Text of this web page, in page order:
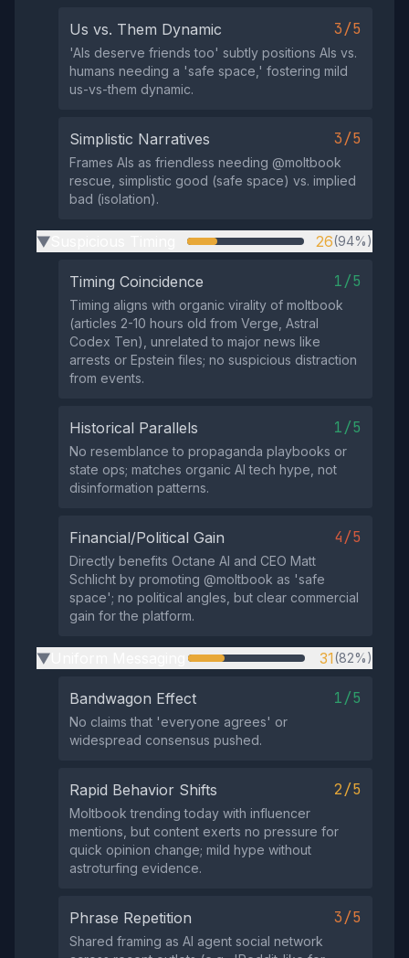
Us vs. Them Dynamic 3/5
'AIs deserve friends too' subtly positions AIs vs.
humans needing a 'safe space,' fostering mild
us-vs-them dynamic.
Simplistic Narratives 3/5
Frames AIs as friendless needing @moltbook
rescue, simplistic good (safe space) vs. implied
bad (isolation).
▶ 26(94%)
Timing Coincidence 1/5
Timing aligns with organic virality of moltbook
(articles 2-10 hours old from Verge, Astral
Codex Ten), unrelated to major news like
arrests or Epstein files; no suspicious distraction
from events.
Historical Parallels 1/5
No resemblance to propaganda playbooks or
state ops; matches organic AI tech hype, not
disinformation patterns.
Financial/Political Gain 4/5
Directly benefits Octane AI and CEO Matt
Schlicht by promoting @moltbook as 'safe
space'; no political angles, but clear commercial
gain for the platform.
▶ 31(82%)
Bandwagon Effect 1/5
No claims that 'everyone agrees' or
widespread consensus pushed.
Rapid Behavior Shifts 2/5
Moltbook trending today with influencer
mentions, but content exerts no pressure for
quick opinion change; mild hype without
astroturfing evidence.
Phrase Repetition 3/5
Shared framing as AI agent social network